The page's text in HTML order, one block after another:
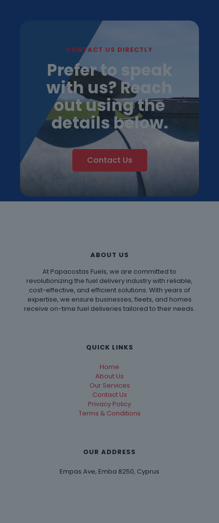
CONTACT US DIRECTLY
Prefer to speak
with us? Reach
out using the
details below.
Contact Us
ABOUT US
At Papacostas Fuels, we are committed to
revolutionizing the fuel delivery industry with reliable,
cost-effective, and efficient solutions. With years of
expertise, we ensure businesses, fleets, and homes
receive on-time fuel deliveries tailored to their needs.
QUICK LINKS
Home
About Us
Our Services
Contact Us
Privacy Policy
Terms & Conditions
OUR ADDRESS
Empas Ave, Emba 8250, Cyprus